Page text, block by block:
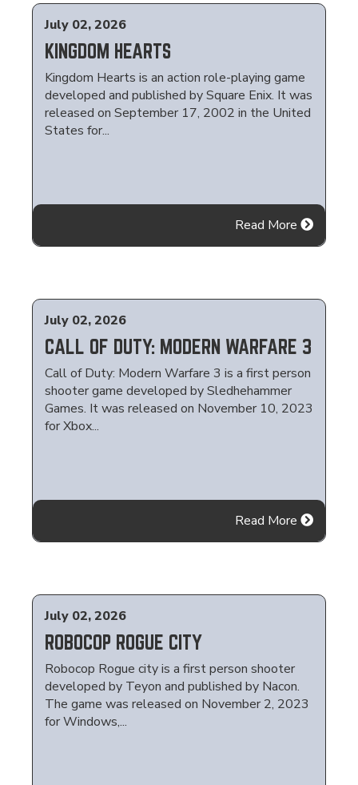
July 02, 2026
KINGDOM HEARTS
Kingdom Hearts is an action role-playing game
developed and published by Square Enix. It was
released on September 17, 2002 in the United
States for...
Read More
July 02, 2026
CALL OF DUTY: MODERN WARFARE 3
Call of Duty: Modern Warfare 3 is a first person
shooter game developed by Sledhehammer
Games. It was released on November 10, 2023
for Xbox...
Read More
July 02, 2026
ROBOCOP ROGUE CITY
Robocop Rogue city is a first person shooter
developed by Teyon and published by Nacon.
The game was released on November 2, 2023
for Windows,...